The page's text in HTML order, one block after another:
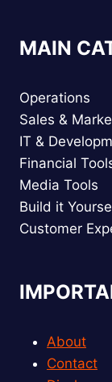
MAIN
Operations
Sales &
IT &
Financial
Media Tools
Build it
Customer
About
Contact